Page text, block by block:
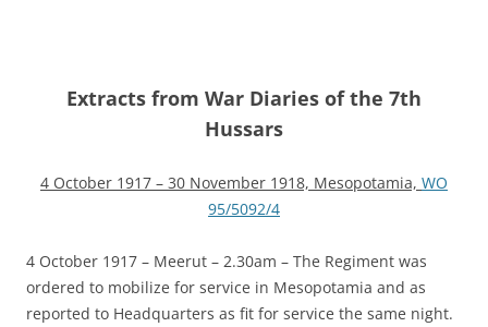
Extracts from War Diaries of the 7th
Hussars
4 October 1917 – 30 November 1918, Mesopotamia, WO
95/5092/4
4 October 1917 – Meerut – 2.30am – The Regiment was
ordered to mobilize for service in Mesopotamia and as
reported to Headquarters as fit for service the same night.